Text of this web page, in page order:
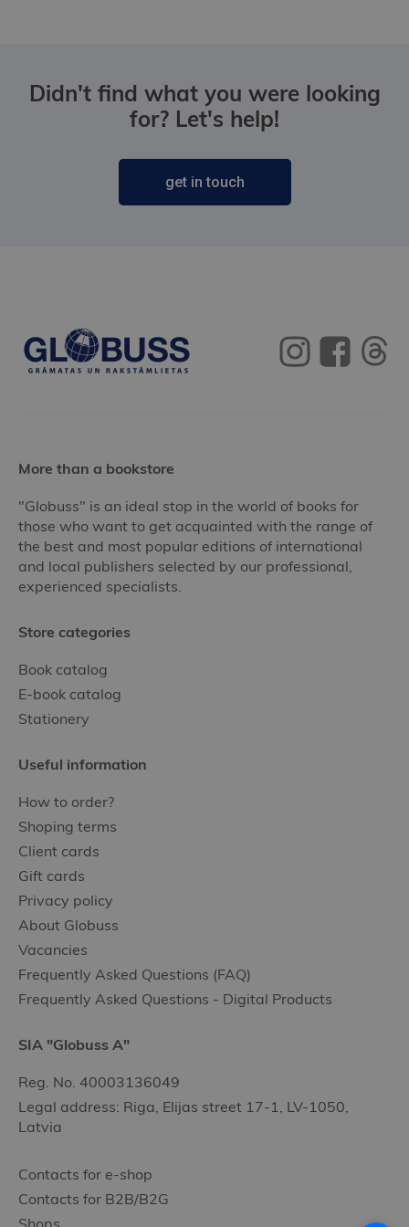
Didn't find what you were looking
for? Let's help!
get in touch
More than a bookstore
"Globuss" is an ideal stop in the world of books for
those who want to get acquainted with the range of
the best and most popular editions of international
and local publishers selected by our professional,
experienced specialists.
Store categories
Book catalog
E-book catalog
Stationery
Useful information
How to order?
Shoping terms
Client cards
Gift cards
Privacy policy
About Globuss
Vacancies
Frequently Asked Questions (FAQ)
Frequently Asked Questions - Digital Products
SIA "Globuss A"
Reg. No. 40003136049
Legal address: Riga, Elijas street 17-1, LV-1050,
Latvia
Contacts for e-shop
Contacts for B2B/B2G
Shops